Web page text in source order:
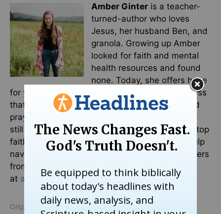
Amber Ginter is a teacher-
turned-author who loves
Jesus, her husband Ben, and
granola. Growing up Amber
looked for faith and mental
health resources and found
none. Today, she offers hope
for young Christians struggling with mental illness
that goes beyond simply reading your Bible and
praying more. Because you can love Jesus and
still suffer from anxiety. You can download her top
faith and mental health resources forfree to help
navigate books, podcasts, videos, and influencers
from a faith lens perspective. Visit her website
at amberginter.com .
Originally published May 13, 2026.